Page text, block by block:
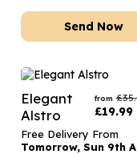
Send Now
Elegant
Alstro
from £
£19.99
Free Delivery From
Tomorrow, Sun 9th